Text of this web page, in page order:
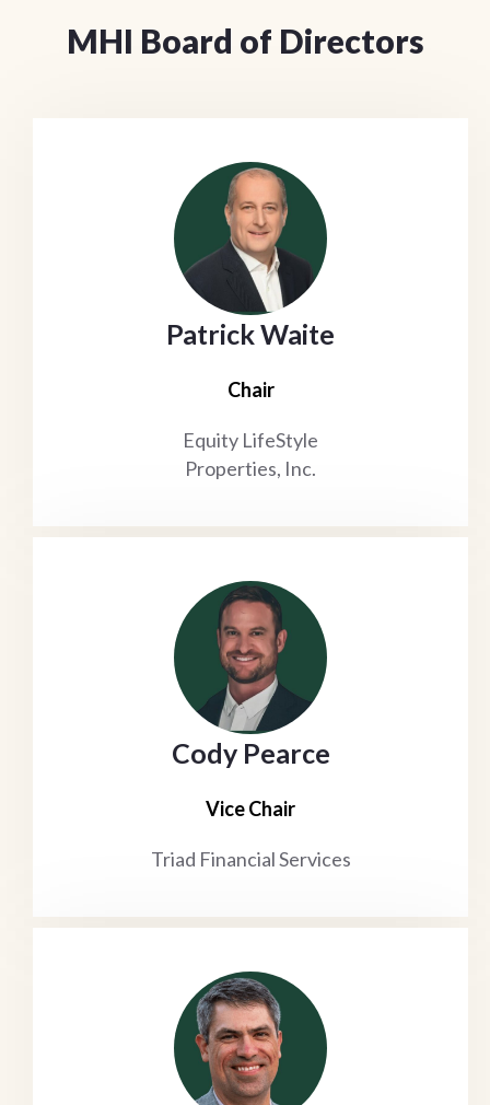
MHI Board of Directors
Patrick Waite
Chair
Equity LifeStyle
Properties, Inc.
Cody Pearce
Vice Chair
Triad Financial Services